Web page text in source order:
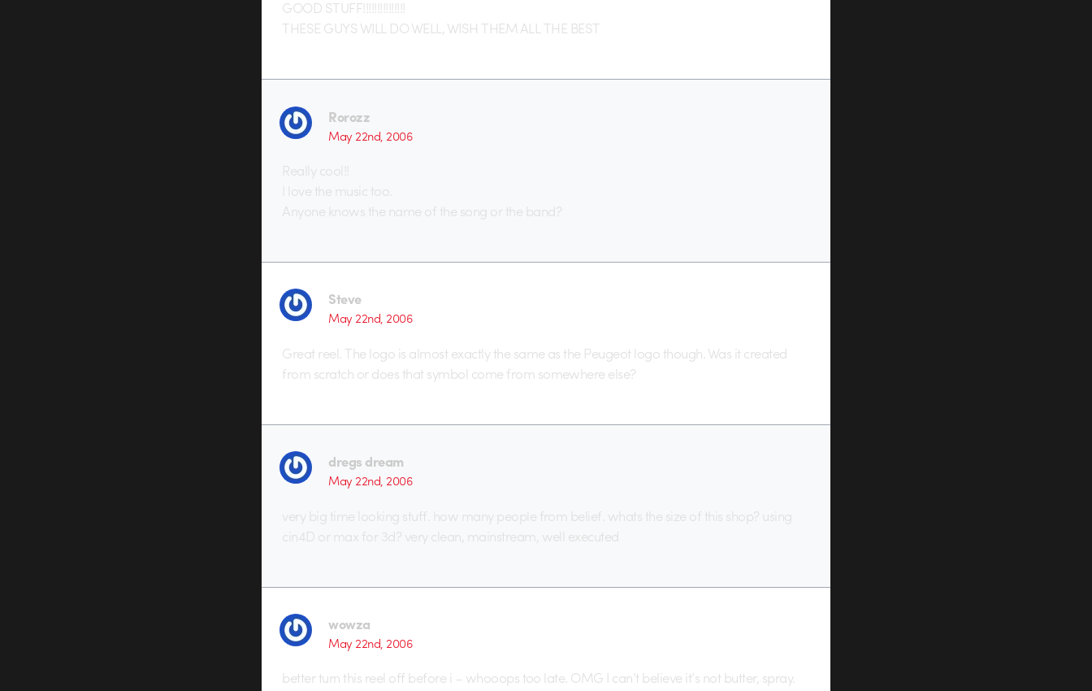
GOOD STUFF!!!!!!!!!!!!!!!
THESE GUYS WILL DO WELL, WISH THEM ALL THE BEST
Rorozz
May 22nd, 2006
Really cool!!
I love the music too.
Anyone knows the name of the song or the band?
Steve
May 22nd, 2006
Great reel. The logo is almost exactly the same as the Peugeot logo though. Was it created
from scratch or does that symbol come from somewhere else?
dregs dream
May 22nd, 2006
very big time looking stuff. how many people from belief. whats the size of this shop? using
cin4D or max for 3d? very clean, mainstream, well executed
wowza
May 22nd, 2006
better turn this reel off before i – whooops too late. OMG I can’t believe it’s not butter, spray.